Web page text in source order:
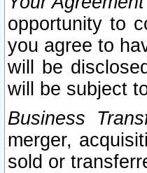
opportunity to
you agree to
will be
will be subject
Business
merger,
sold or